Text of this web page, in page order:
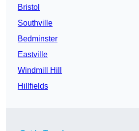
Bristol
Southville
Bedminster
Eastville
Windmill Hill
Hillfields